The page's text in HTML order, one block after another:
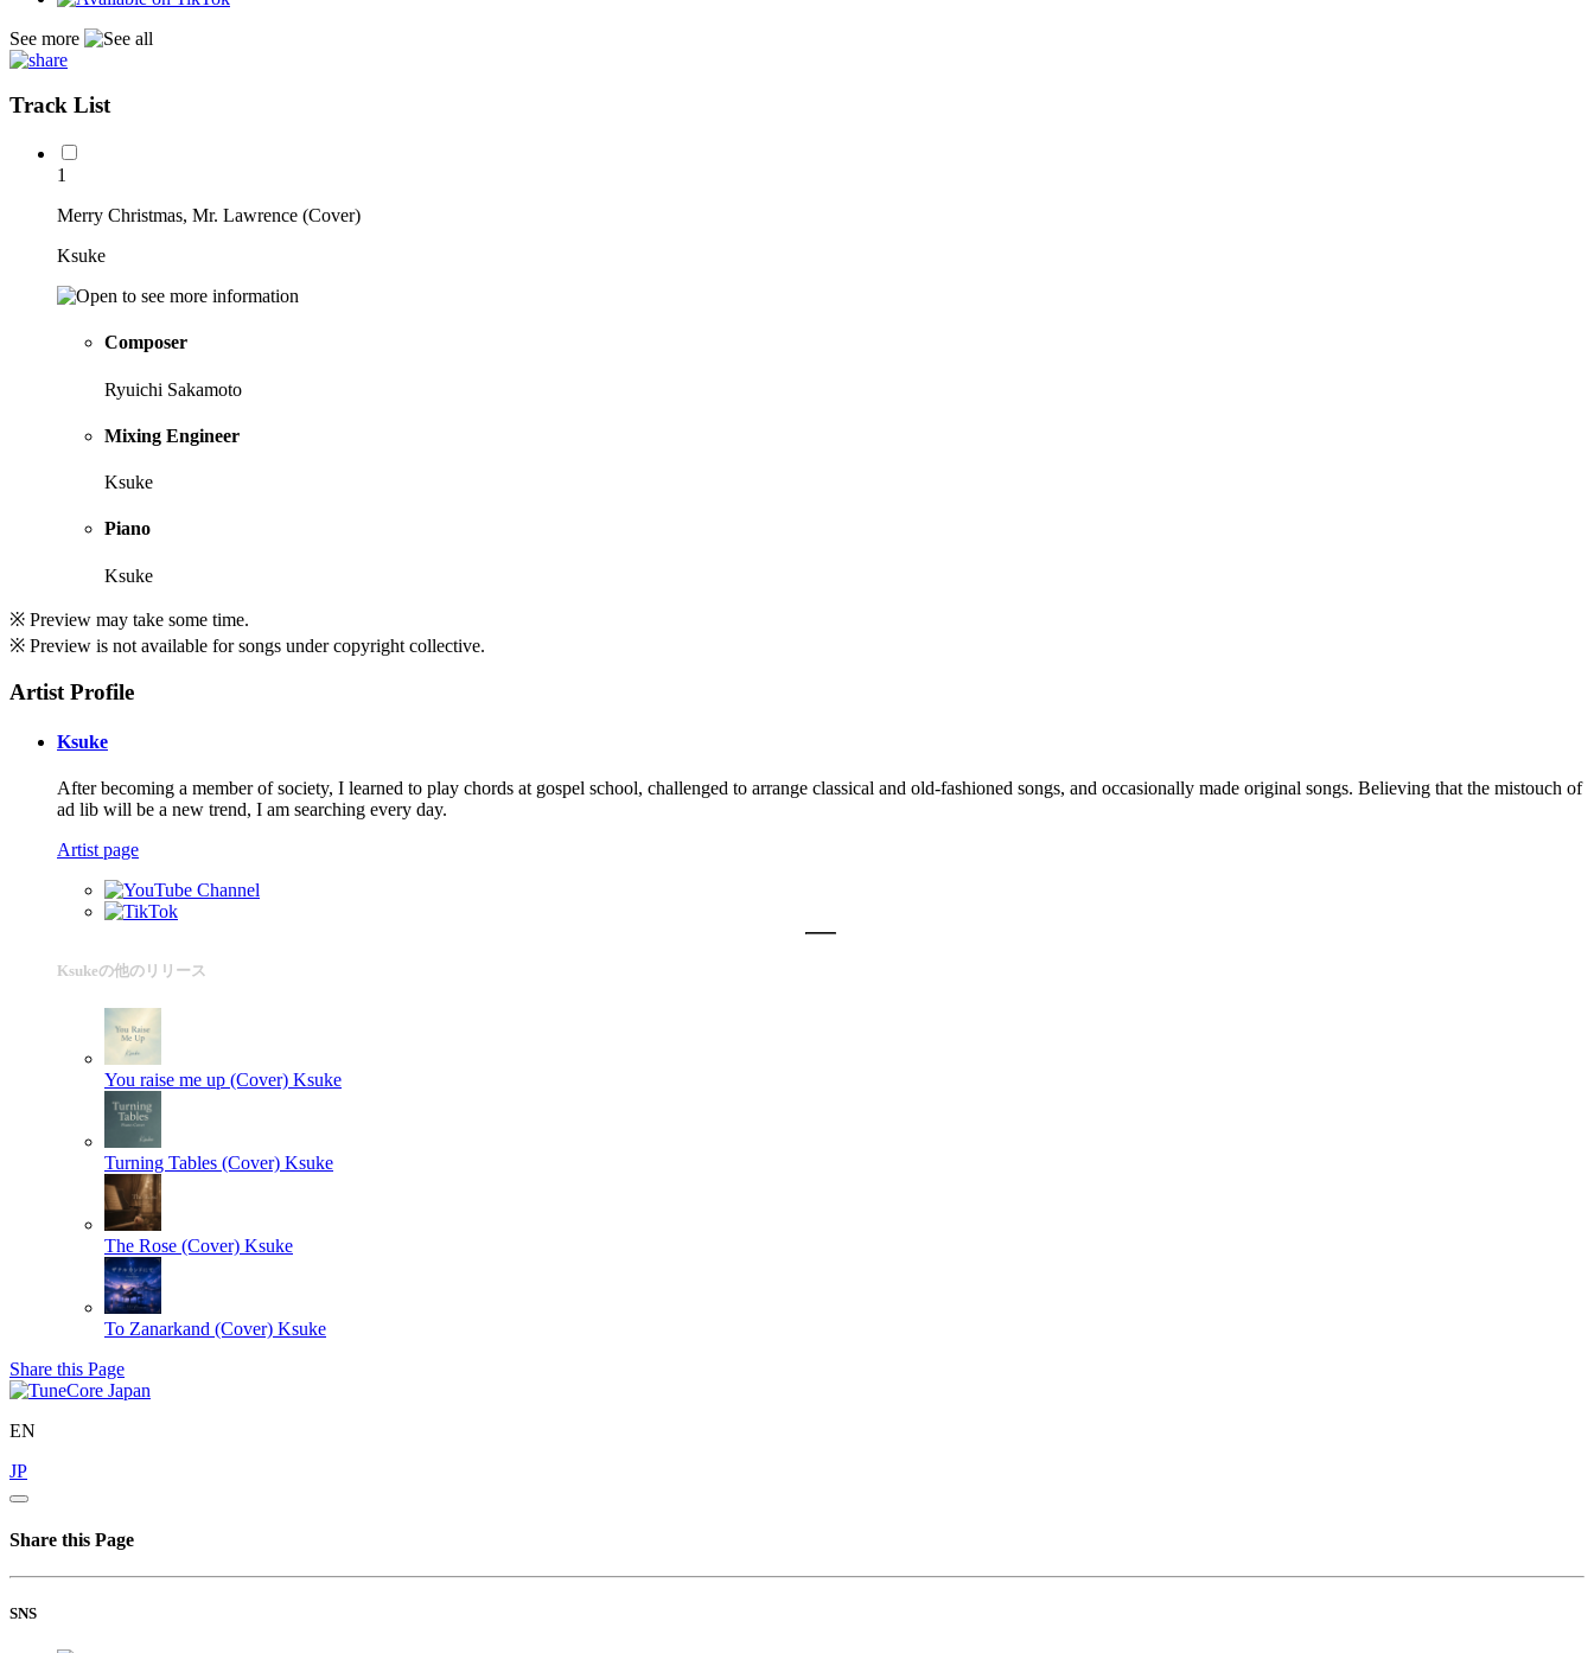
See more
Track List
1
Merry Christmas, Mr. Lawrence (Cover)
Ksuke
Composer
Ryuichi Sakamoto
Mixing Engineer
Ksuke
Piano
Ksuke
※ Preview may take some time.
※ Preview is not available for songs under copyright collective.
Artist Profile
Ksuke
After becoming a member of society, I learned to play chords at gospel school, challenged to arrange classical and old-fashioned songs, and occasionally made original songs. Believing that the mistouch of
ad lib will be a new trend, I am searching every day.
Artist page
Ksukeの他のリリース
You raise me up (Cover) Ksuke
Turning Tables (Cover) Ksuke
The Rose (Cover) Ksuke
To Zanarkand (Cover) Ksuke
Share this Page
EN
JP
Share this Page
SNS